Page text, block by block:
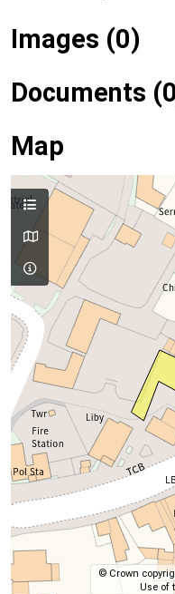
Images (0)
Documents
Map
© Crown
Use of